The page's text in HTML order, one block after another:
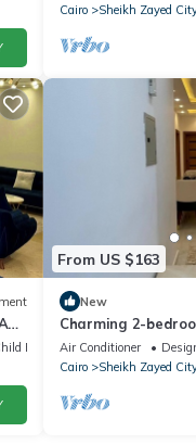
Cairo
Sheikh Zayed
Friendly
From US $163
New
Charming 2-
WiFi in wonderful
Air Conditioner
Cairo
Sheikh Zayed